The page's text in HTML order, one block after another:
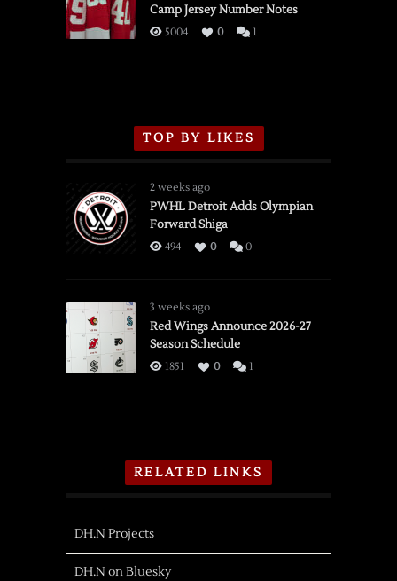
Flames,
3/16/2026
Camp Jersey Number Notes
5004 0 1
TOP BY LIKES
2 weeks ago
PWHL Detroit Adds Olympian
Forward Shiga
494 0 0
3 weeks ago
Red Wings Announce 2026-27
Season Schedule
1851 0 1
RELATED LINKS
DH.N Projects
DH.N on Bluesky